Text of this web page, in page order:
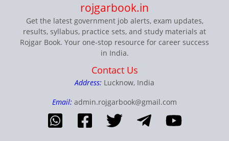
rojgarbook.in
Get the latest government job alerts, exam updates,
results, syllabus, practice sets, and study materials at
Rojgar Book. Your one-stop resource for career success
in India.
Contact Us
Address: Lucknow, India
Email: admin.rojgarbook@gmail.com